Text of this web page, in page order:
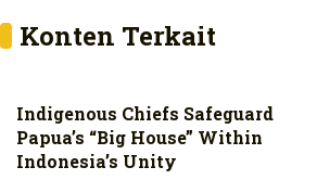
Konten Terkait
Indigenous Chiefs Safeguard
Papua’s “Big House” Within
Indonesia’s Unity